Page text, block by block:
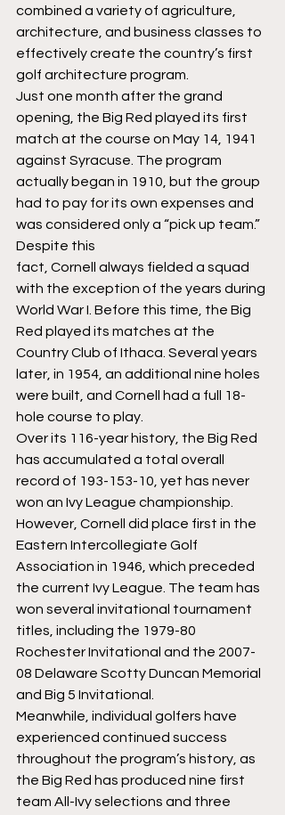
combined a variety of agriculture,
architecture, and business classes to
effectively create the country’s first
golf architecture program.
Just one month after the grand
opening, the Big Red played its first
match at the course on May 14, 1941
against Syracuse. The program
actually began in 1910, but the group
had to pay for its own expenses and
was considered only a “pick up team.”
Despite this
fact, Cornell always fielded a squad
with the exception of the years during
World War I. Before this time, the Big
Red played its matches at the
Country Club of Ithaca. Several years
later, in 1954, an additional nine holes
were built, and Cornell had a full 18-
hole course to play.
Over its 116-year history, the Big Red
has accumulated a total overall
record of 193-153-10, yet has never
won an Ivy League championship.
However, Cornell did place first in the
Eastern Intercollegiate Golf
Association in 1946, which preceded
the current Ivy League. The team has
won several invitational tournament
titles, including the 1979-80
Rochester Invitational and the 2007-
08 Delaware Scotty Duncan Memorial
and Big 5 Invitational.
Meanwhile, individual golfers have
experienced continued success
throughout the program’s history, as
the Big Red has produced nine first
team All-Ivy selections and three